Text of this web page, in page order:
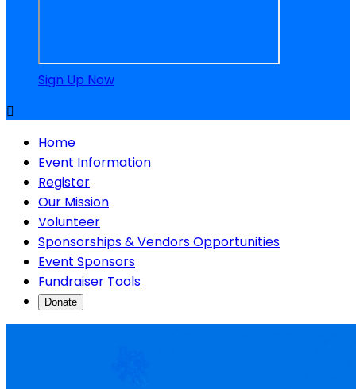
Sign Up Now

Home
Event Information
Register
Our Mission
Volunteer
Sponsorships & Vendors Opportunities
Event Sponsors
Fundraiser Tools
Donate